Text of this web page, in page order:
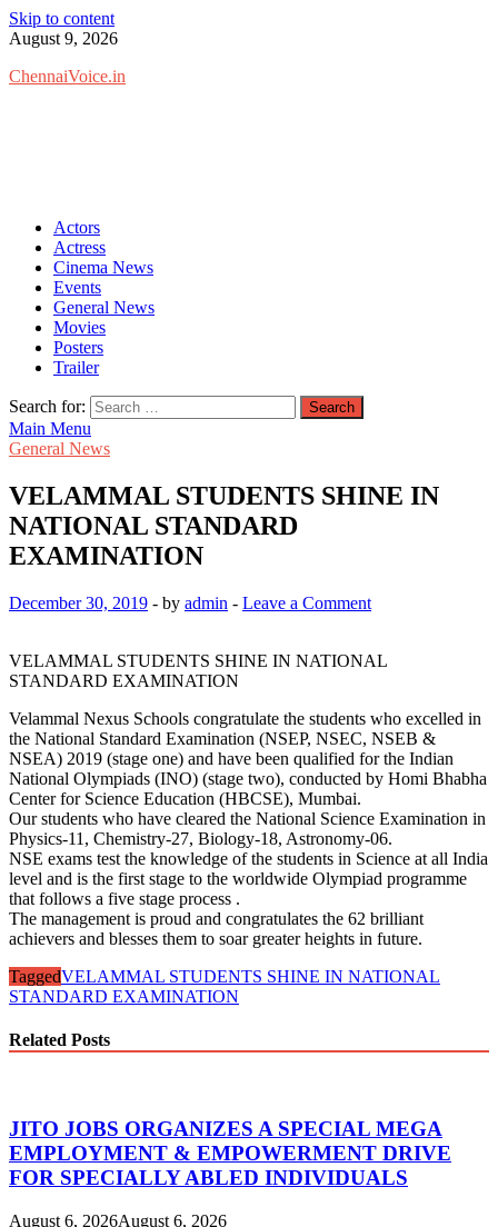
Skip to content
August 9, 2026
ChennaiVoice.in
Actors
Actress
Cinema News
Events
General News
Movies
Posters
Trailer
Search for:
Main Menu
General News
VELAMMAL STUDENTS SHINE IN
NATIONAL STANDARD
EXAMINATION
December 30, 2019 - by admin - Leave a Comment
VELAMMAL STUDENTS SHINE IN NATIONAL
STANDARD EXAMINATION
Velammal Nexus Schools congratulate the students who excelled in
the National Standard Examination (NSEP, NSEC, NSEB &
NSEA) 2019 (stage one) and have been qualified for the Indian
National Olympiads (INO) (stage two), conducted by Homi Bhabha
Center for Science Education (HBCSE), Mumbai.
Our students who have cleared the National Science Examination in
Physics-11, Chemistry-27, Biology-18, Astronomy-06.
NSE exams test the knowledge of the students in Science at all India
level and is the first stage to the worldwide Olympiad programme
that follows a five stage process .
The management is proud and congratulates the 62 brilliant
achievers and blesses them to soar greater heights in future.
TaggedVELAMMAL STUDENTS SHINE IN NATIONAL
STANDARD EXAMINATION
Related Posts
JITO JOBS ORGANIZES A SPECIAL MEGA
EMPLOYMENT & EMPOWERMENT DRIVE
FOR SPECIALLY ABLED INDIVIDUALS
August 6, 2026August 6, 2026